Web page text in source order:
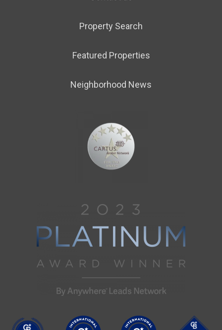
Property Search
Featured Properties
Neighborhood News